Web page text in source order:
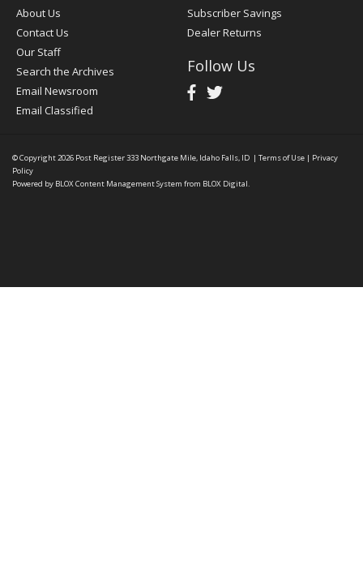
About Us
Contact Us
Our Staff
Search the Archives
Email Newsroom
Email Classified
Subscriber Savings
Dealer Returns
Follow Us
© Copyright 2026 Post Register333 Northgate Mile, Idaho Falls, ID | Terms of Use | Privacy
Policy
Powered by BLOX Content Management System from BLOX Digital.